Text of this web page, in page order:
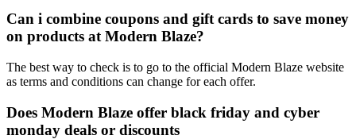
Can i combine coupons and gift cards to save money
on products at Modern Blaze?
The best way to check is to go to the official Modern Blaze website
as terms and conditions can change for each offer.
Does Modern Blaze offer black friday and cyber
monday deals or discounts